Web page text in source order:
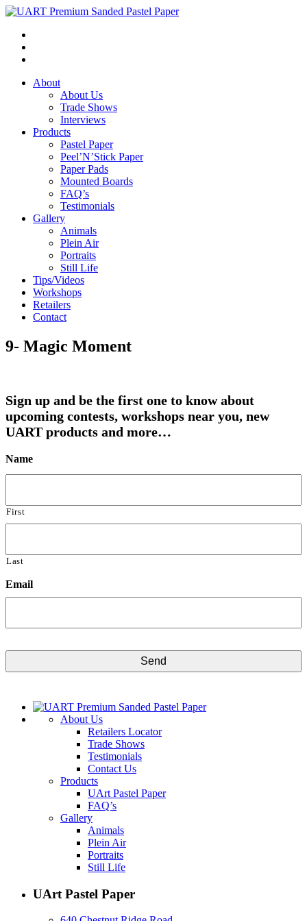
About
About Us
Trade Shows
Interviews
Products
Pastel Paper
Peel’N’Stick Paper
Paper Pads
Mounted Boards
FAQ’s
Testimonials
Gallery
Animals
Plein Air
Portraits
Still Life
Tips/Videos
Workshops
Retailers
Contact
9- Magic Moment
Sign up and be the first one to know about
upcoming contests, workshops near you, new
UART products and more…
Name
First
Last
Email
About Us
Retailers Locator
Trade Shows
Testimonials
Contact Us
Products
UArt Pastel Paper
FAQ’s
Gallery
Animals
Plein Air
Portraits
Still Life
UArt Pastel Paper